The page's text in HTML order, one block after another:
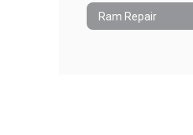
Ram Repair